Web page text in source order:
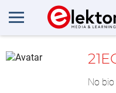
No bio